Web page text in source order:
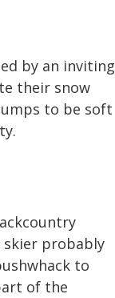
by an inviting
their snow
to be soft
skier probably
to
of the